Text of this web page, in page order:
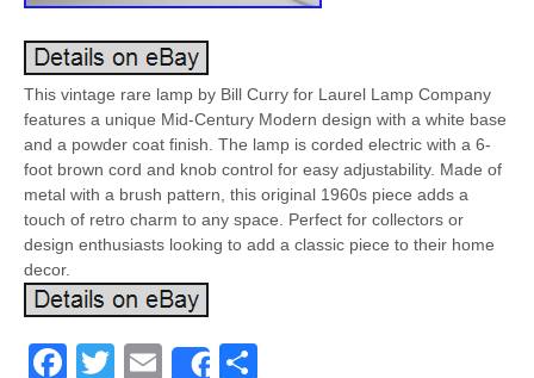
This vintage rare lamp by Bill Curry for Laurel Lamp Company
features a unique Mid-Century Modern design with a white base
and a powder coat finish. The lamp is corded electric with a 6-
foot brown cord and knob control for easy adjustability. Made of
metal with a brush pattern, this original 1960s piece adds a
touch of retro charm to any space. Perfect for collectors or
design enthusiasts looking to add a classic piece to their home
decor.
Facebook
Twitter
Email